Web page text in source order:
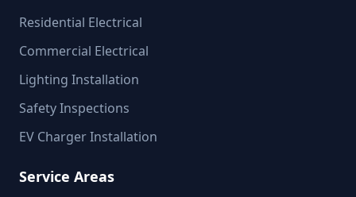
Residential Electrical
Commercial Electrical
Lighting Installation
Safety Inspections
EV Charger Installation
Service Areas